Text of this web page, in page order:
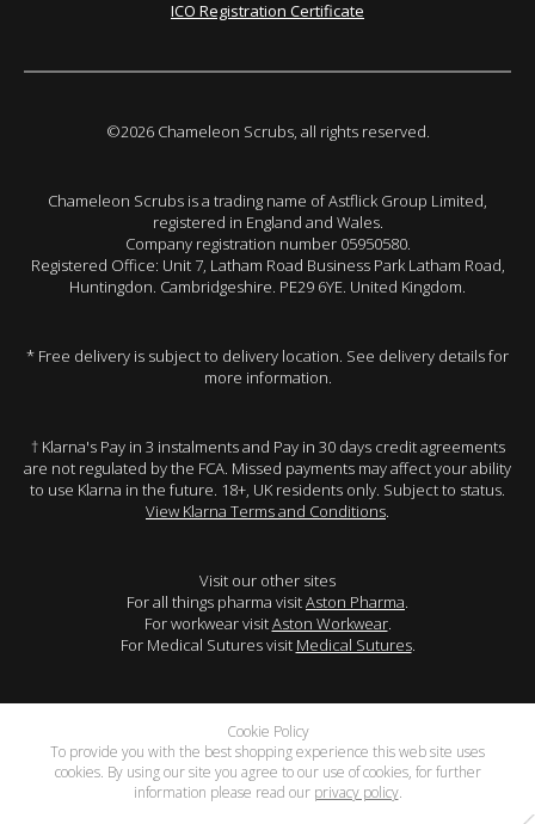
ICO Registration Certificate
©2026 Chameleon Scrubs, all rights reserved.
Chameleon Scrubs is a trading name of Astflick Group Limited,
registered in England and Wales.
Company registration number 05950580.
Registered Office: Unit 7, Latham Road Business Park Latham Road,
Huntingdon. Cambridgeshire. PE29 6YE. United Kingdom.
* Free delivery is subject to delivery location. See delivery details for
more information.
† Klarna's Pay in 3 instalments and Pay in 30 days credit agreements
are not regulated by the FCA. Missed payments may affect your ability
to use Klarna in the future. 18+, UK residents only. Subject to status.
View Klarna Terms and Conditions.
Visit our other sites
For all things pharma visitAston Pharma.
For workwear visitAston Workwear.
For Medical Sutures visit Medical Sutures.
Cookie Policy
To provide you with the best shopping experience this web site uses
cookies. By using our site you agree to our use of cookies, for further
information please read our privacy policy.